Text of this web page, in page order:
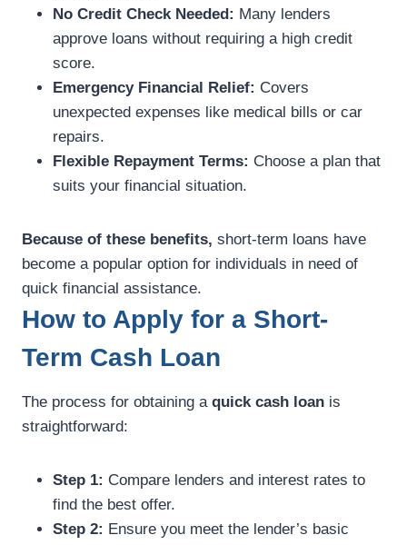
No Credit Check Needed: Many lenders
approve loans without requiring a high credit
score.
Emergency Financial Relief: Covers
unexpected expenses like medical bills or car
repairs.
Flexible Repayment Terms: Choose a plan that
suits your financial situation.
Because of these benefits, short-term loans have
become a popular option for individuals in need of
quick financial assistance.
How to Apply for a Short-
Term Cash Loan
The process for obtaining a quick cash loan is
straightforward:
Step 1: Compare lenders and interest rates to
find the best offer.
Step 2: Ensure you meet the lender’s basic